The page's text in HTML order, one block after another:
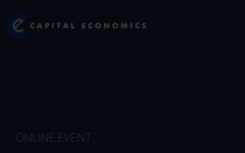
Skip
toCapital Economics
ONLINE EVENT